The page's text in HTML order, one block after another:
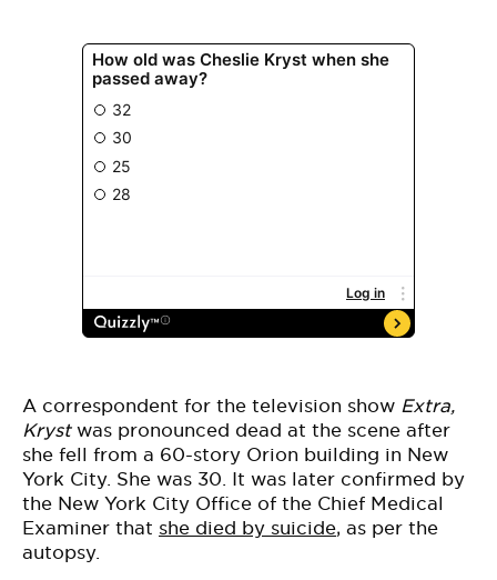
A correspondent for the television show Extra,
Krystwas pronounced dead at the scene after
she fell from a 60-story Orion building in New
York City. She was 30. It was later confirmed by
the New York City Office of the Chief Medical
Examiner that she died by suicide, as per the
autopsy.